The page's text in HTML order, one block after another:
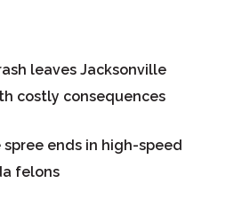
leaves Jacksonville
costly consequences
spree ends in high-speed
felons